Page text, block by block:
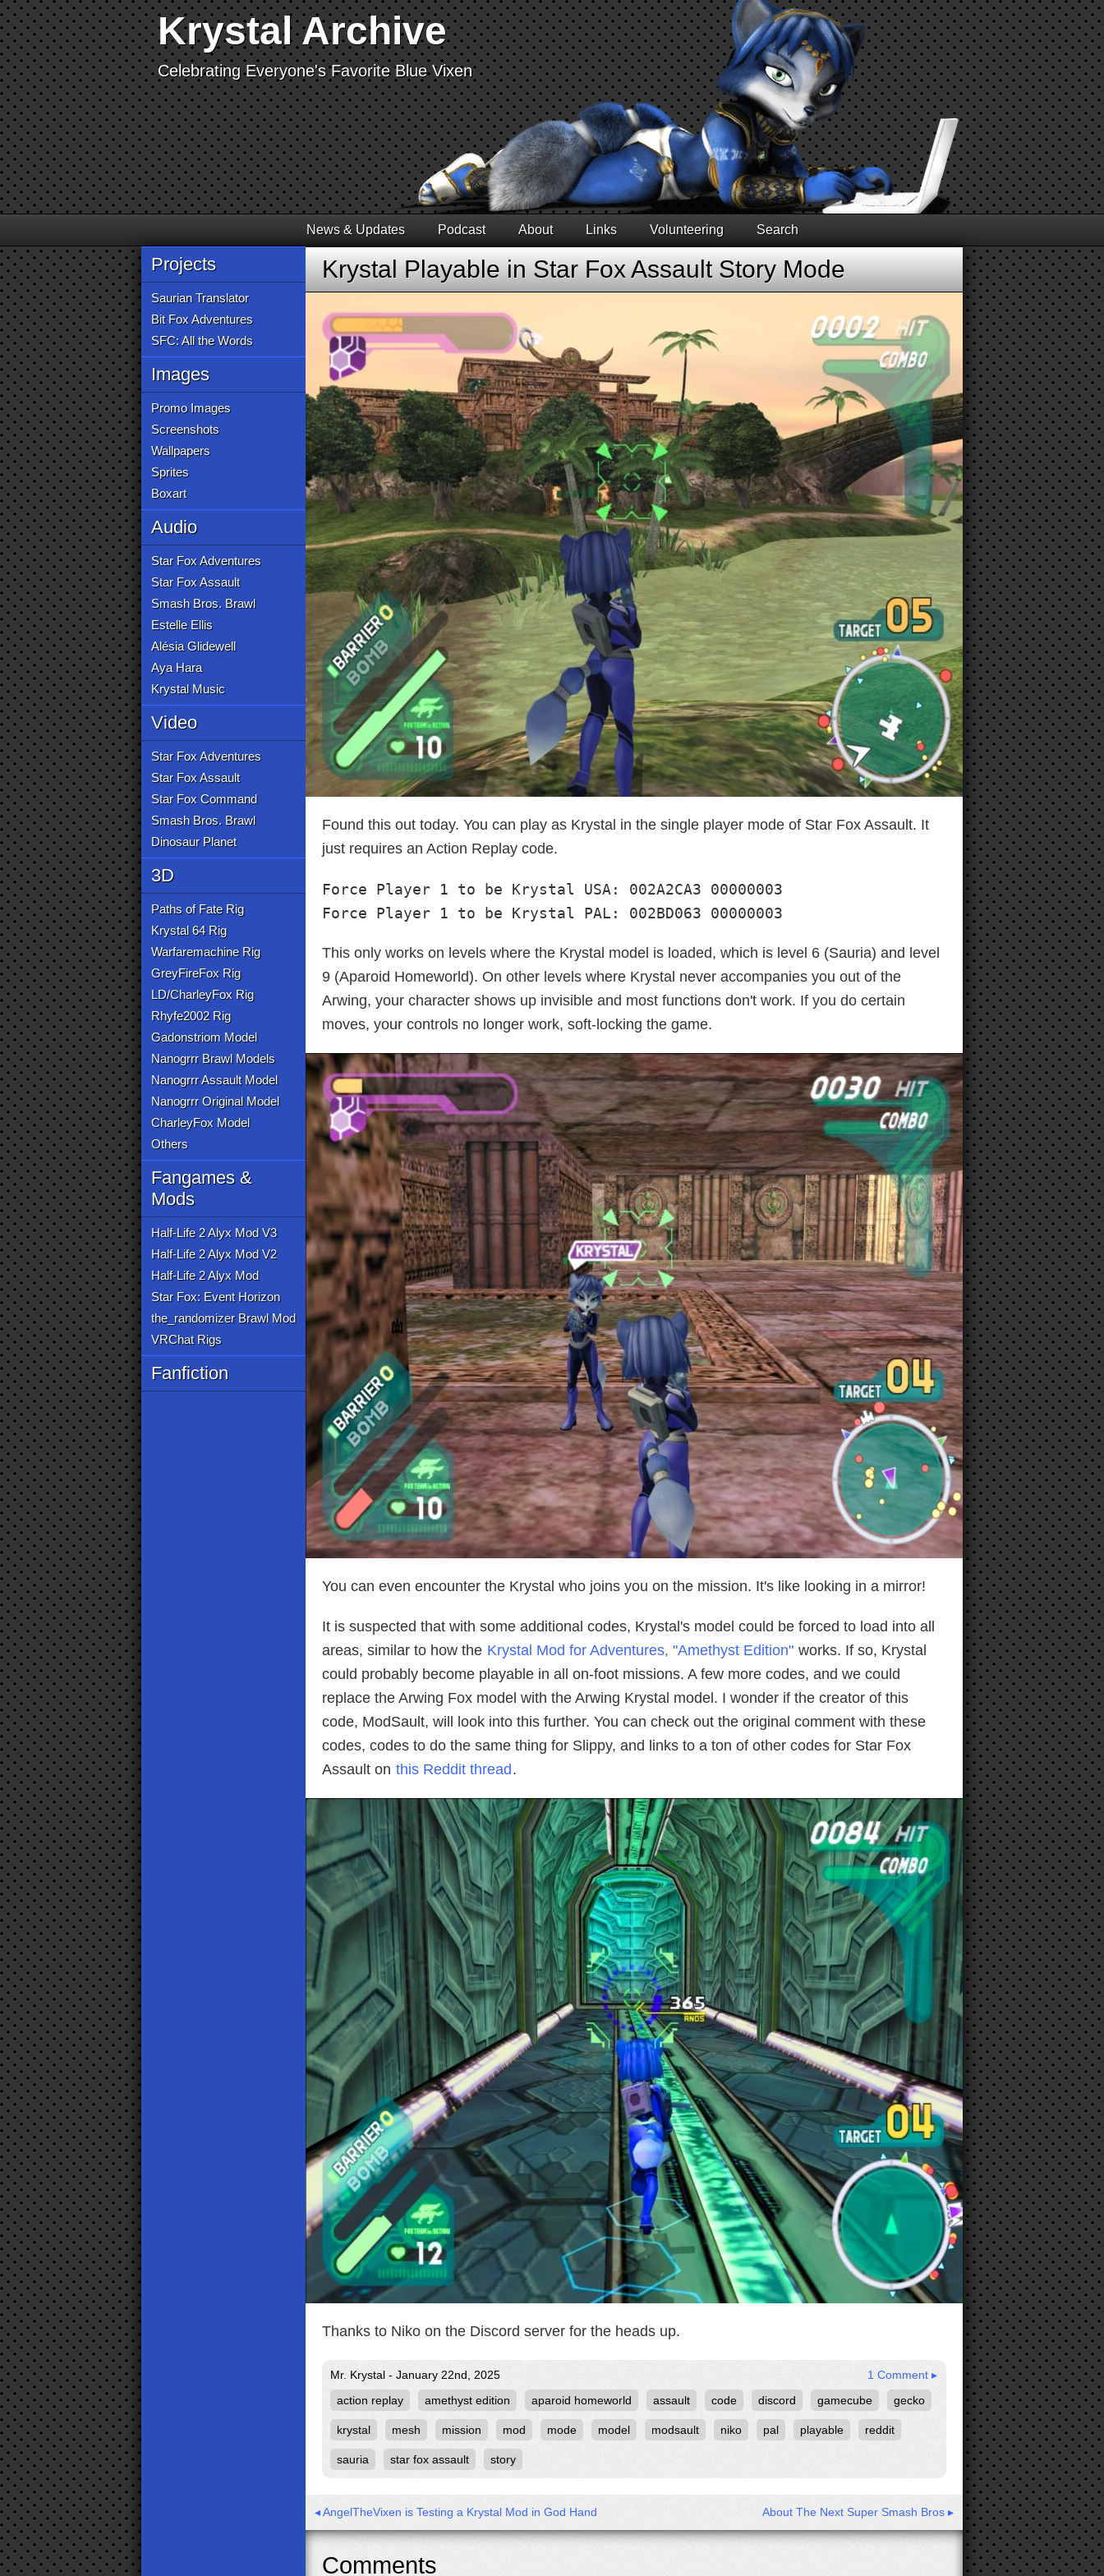
Krystal Archive
Celebrating Everyone's Favorite Blue Vixen
News & Updates Podcast About Links Volunteering Search
Projects
Saurian Translator
Bit Fox Adventures
SFC: All the Words
Images
Promo Images
Screenshots
Wallpapers
Sprites
Boxart
Audio
Star Fox Adventures
Star Fox Assault
Smash Bros. Brawl
Estelle Ellis
Alésia Glidewell
Aya Hara
Krystal Music
Video
Star Fox Adventures
Star Fox Assault
Star Fox Command
Smash Bros. Brawl
Dinosaur Planet
3D
Paths of Fate Rig
Krystal 64 Rig
Warfaremachine Rig
GreyFireFox Rig
LD/CharleyFox Rig
Rhyfe2002 Rig
Gadonstriom Model
Nanogrrr Brawl Models
Nanogrrr Assault Model
Nanogrrr Original Model
CharleyFox Model
Others
Fangames &
Mods
Half-Life 2 Alyx Mod V3
Half-Life 2 Alyx Mod V2
Half-Life 2 Alyx Mod
Star Fox: Event Horizon
the_randomizer Brawl Mod
VRChat Rigs
Fanfiction
Krystal Playable in Star Fox Assault Story Mode
Found this out today. You can play as Krystal in the single player mode of Star Fox Assault. It
just requires an Action Replay code.
Force Player 1 to be Krystal USA: 002A2CA3 00000003
Force Player 1 to be Krystal PAL: 002BD063 00000003
This only works on levels where the Krystal model is loaded, which is level 6 (Sauria) and level
9 (Aparoid Homeworld). On other levels where Krystal never accompanies you out of the
Arwing, your character shows up invisible and most functions don't work. If you do certain
moves, your controls no longer work, soft-locking the game.
You can even encounter the Krystal who joins you on the mission. It's like looking in a mirror!
It is suspected that with some additional codes, Krystal's model could be forced to load into all
areas, similar to how the Krystal Mod for Adventures, "Amethyst Edition" works. If so, Krystal
could probably become playable in all on-foot missions. A few more codes, and we could
replace the Arwing Fox model with the Arwing Krystal model. I wonder if the creator of this
code, ModSault, will look into this further. You can check out the original comment with these
codes, codes to do the same thing for Slippy, and links to a ton of other codes for Star Fox
Assault on this Reddit thread .
Thanks to Niko on the Discord server for the heads up.
Mr. Krystal - January 22nd, 2025
1 Comment ▸
action replay
amethyst edition aparoid homeworld assault code discord gamecube gecko
krystal mesh mission mod mode model modsault niko pal playable reddit
sauria star fox assault story
◂ AngelTheVixen is Testing a Krystal Mod in God Hand About The Next Super Smash Bros ▸
Comments